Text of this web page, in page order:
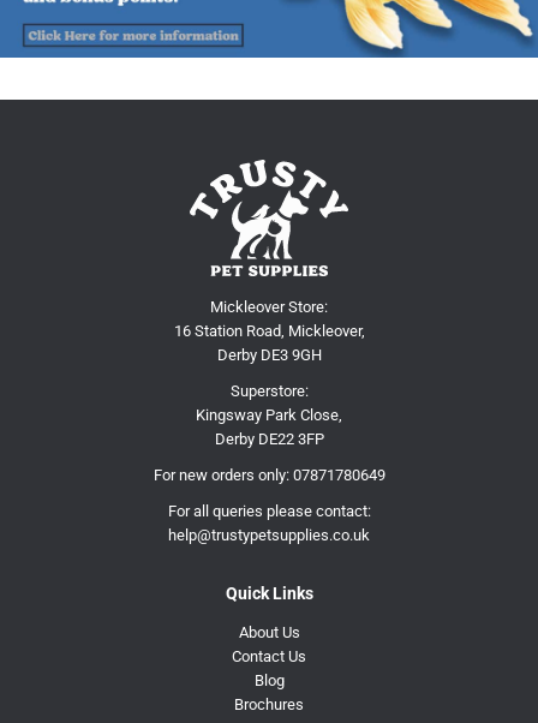
Mickleover Store:
16 Station Road, Mickleover,
Derby DE3 9GH
Superstore:
Kingsway Park Close,
Derby DE22 3FP
For new orders only: 07871780649
For all queries please contact:
help@trustypetsupplies.co.uk
Quick Links
About Us
Contact Us
Blog
Brochures